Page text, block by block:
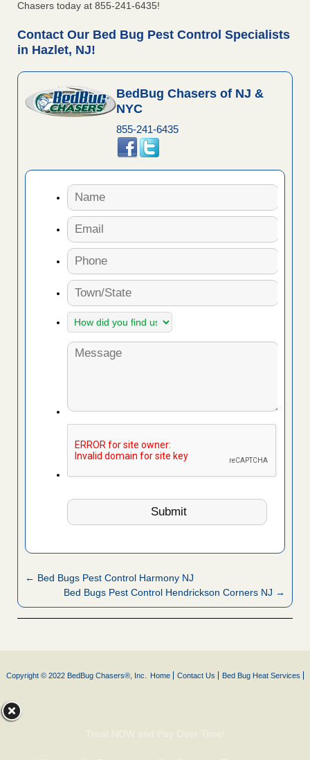
Chasers today at 855-241-6435!
Contact Our Bed Bug Pest Control Specialists
in Hazlet, NJ!
BedBug Chasers of NJ &
NYC
855-241-6435
← Bed Bugs Pest Control Harmony NJ
Bed Bugs Pest Control Hendrickson Corners NJ →
Copyright © 2022 BedBug Chasers®, Inc. Home Contact Us Bed Bug Heat Services